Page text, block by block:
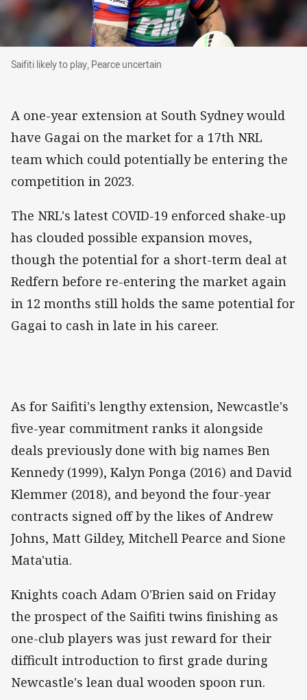
Saifiti likely to play, Pearce uncertain
Saifiti likely to play, Pearce uncertain
A one-year extension at South Sydney would
have Gagai on the market for a 17th NRL
team which could potentially be entering the
competition in 2023.
The NRL's latest COVID-19 enforced shake-up
has clouded possible expansion moves,
though the potential for a short-term deal at
Redfern before re-entering the market again
in 12 months still holds the same potential for
Gagai to cash in late in his career.
As for Saifiti's lengthy extension, Newcastle's
five-year commitment ranks it alongside
deals previously done with big names Ben
Kennedy (1999), Kalyn Ponga (2016) and David
Klemmer (2018), and beyond the four-year
contracts signed off by the likes of Andrew
Johns, Matt Gildey, Mitchell Pearce and Sione
Mata'utia.
Knights coach Adam O'Brien said on Friday
the prospect of the Saifiti twins finishing as
one-club players was just reward for their
difficult introduction to first grade during
Newcastle's lean dual wooden spoon run.